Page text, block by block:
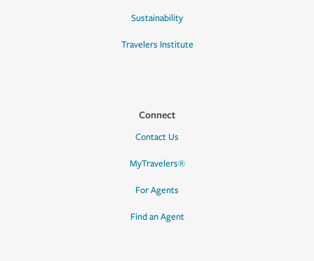
Sustainability
Travelers Institute
Connect
Contact Us
MyTravelers®
For Agents
Find an Agent